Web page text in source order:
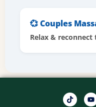
💞 Couples
Relax & reconnect